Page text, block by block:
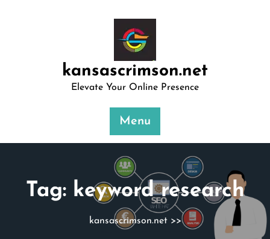
kansascrimson.net
Elevate Your Online Presence
Menu
Tag: keyword research
kansascrimson.net>>